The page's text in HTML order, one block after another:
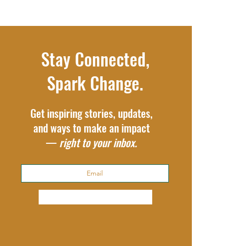
Stay Connected,
Spark Change.
Get inspiring stories, updates,
and ways to make an impact
—right to your inbox.